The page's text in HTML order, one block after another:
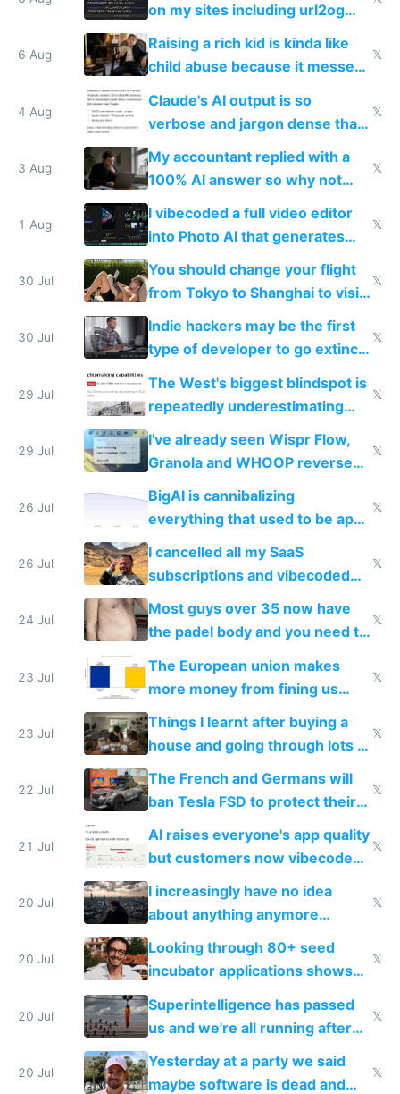
on my sites including url2og
possibly for image video or
world models
6 Aug
Raising a rich kid is kinda like
child abuse because it messes
up their reward function
𝕏
4 Aug
Claude's AI output is so
verbose and jargon dense that I
have to look up every word
𝕏
3 Aug
My accountant replied with a
100% AI answer so why not
replace him with AI
𝕏
1 Aug
I vibecoded a full video editor
into Photo AI that generates
and edits videos with your
trained models
𝕏
30 Jul
You should change your flight
from Tokyo to Shanghai to visit
actual China
𝕏
30 Jul
Indie hackers may be the first
type of developer to go extinct
as AI lowers the cost of
𝕏
29 Jul
The West's biggest blindspot is
repeatedly underestimating
China's speed and capabilities
𝕏
29 Jul
I've already seen Wispr Flow,
Granola and WHOOP reverse
engineered and open sourced
with fully free versions today
𝕏
26 Jul
BigAI is cannibalizing
everything that used to be apps
for indiehackers
𝕏
26 Jul
I cancelled all my SaaS
subscriptions and vibecoded
100% of them myself
𝕏
24 Jul
Most guys over 35 now have
the padel body and you need to
𝕏
23 Jul
The European union makes
more money from fining us
tech companies than taxing
Europe's own public tech
companies
𝕏
23 Jul
Things I learnt after buying a
house and going through lots of
shitty products
𝕏
22 Jul
The French and Germans will
ban Tesla FSD to protect their
car industry
𝕏
21 Jul
AI raises everyone's app quality
but customers now vibecode
their own clones to skip paying
𝕏
20 Jul
I increasingly have no idea
about anything anymore
because time is changing too
fast with AI
𝕏
20 Jul
Looking through 80+ seed
incubator applications shows
everyone's building similar AI
slop
𝕏
20 Jul
Superintelligence has passed
us and we're all running after
the carrot
𝕏
20 Jul
Yesterday at a party we said
maybe software is dead and
𝕏